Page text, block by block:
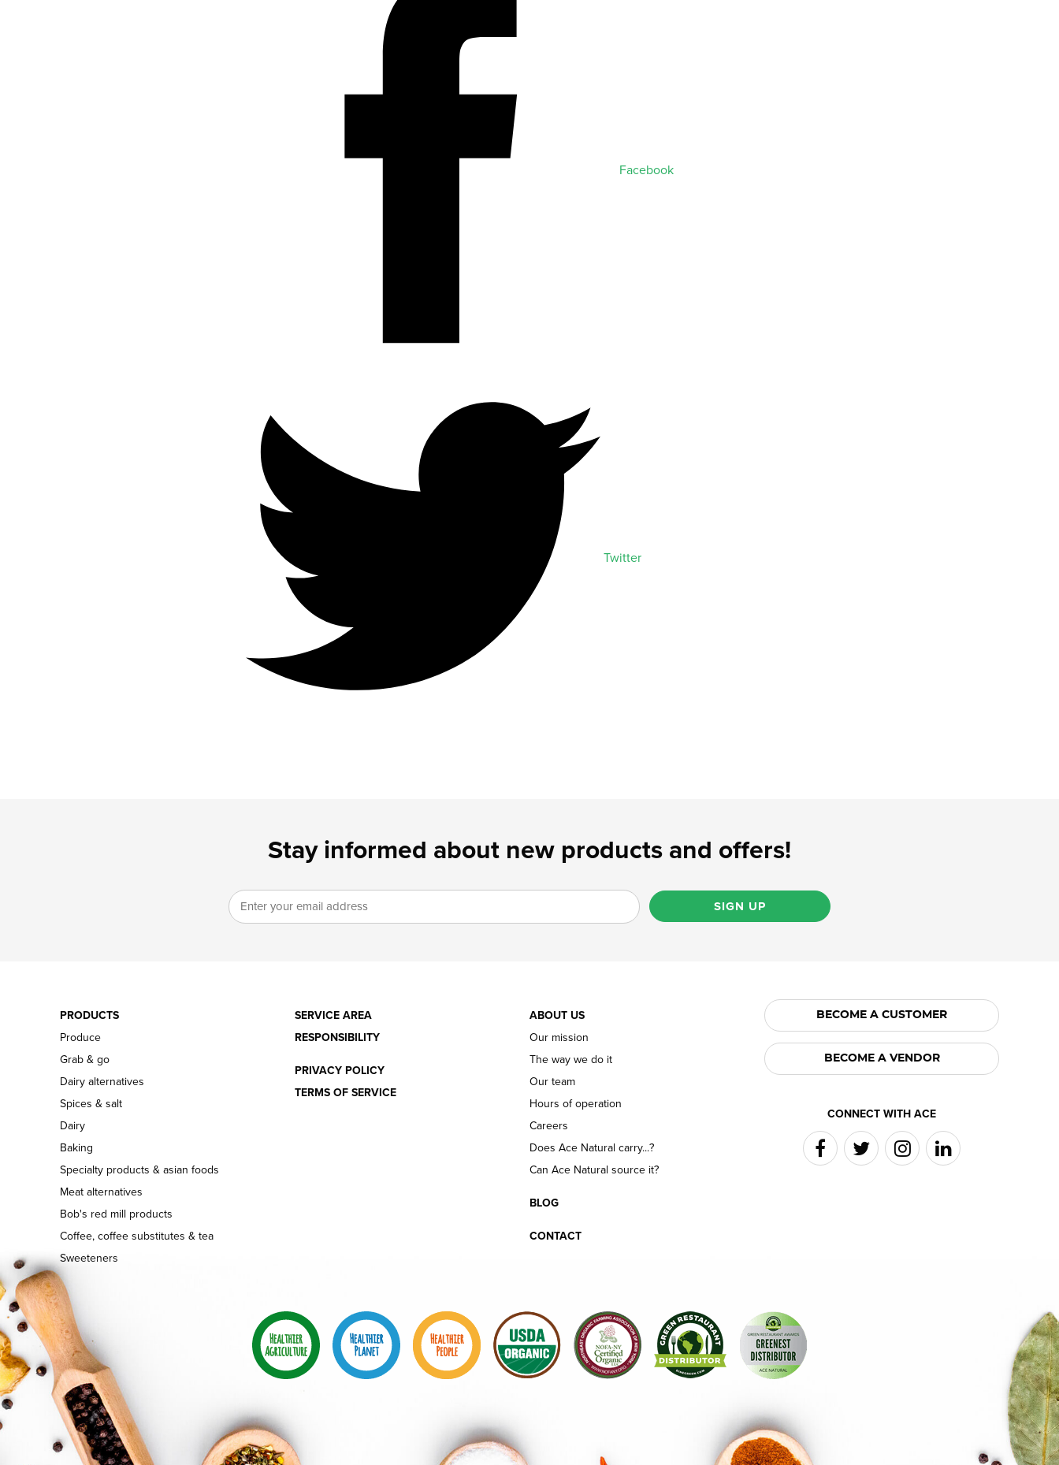
Facebook
Twitter
Stay informed about new products and offers!
SIGN UP
PRODUCTS
Produce
Grab & go
Dairy alternatives
Spices & salt
Dairy
Baking
Specialty products & asian foods
Meat alternatives
Bob's red mill products
Coffee, coffee substitutes & tea
Sweeteners
SERVICE AREA
RESPONSIBILITY
PRIVACY POLICY
TERMS OF SERVICE
ABOUT US
Our mission
The way we do it
Our team
Hours of operation
Careers
Does Ace Natural carry...?
Can Ace Natural source it?
BLOG
CONTACT
BECOME A CUSTOMER
BECOME A VENDOR
CONNECT WITH ACE